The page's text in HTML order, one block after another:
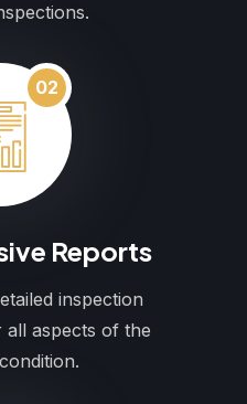
02
Reports
inspection
aspects of the